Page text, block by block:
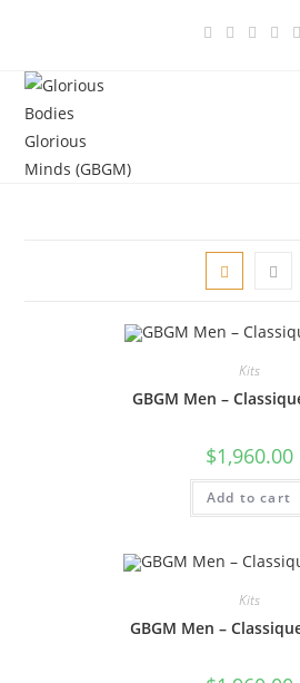
content
Kits
GBGM Men –
$1,960.00
Add to cart
Kits
GBGM Men –